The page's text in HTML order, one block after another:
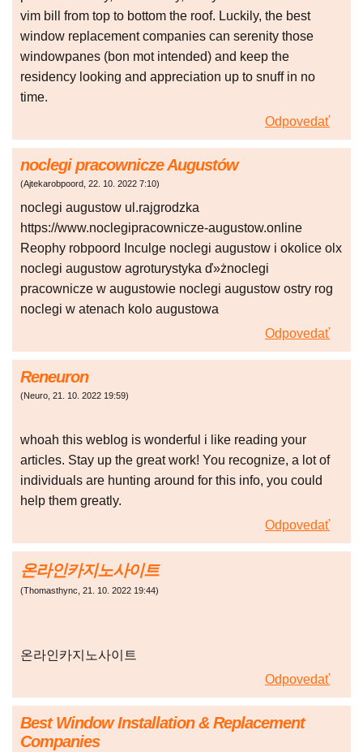
vim bill from top to bottom the roof. Luckily, the best
window replacement companies can serenity those
windowpanes (bon mot intended) and keep the
residency looking and appreciation up to snuff in no
time.
Odpovedať
noclegi pracownicze Augustów
(Ajtekarobpoord, 22. 10. 2022 7:10)
noclegi augustow ul.rajgrodzka
https://www.noclegipracownicze-augustow.online
Reophy robpoord Inculge noclegi augustow i okolice olx
noclegi augustow agroturystyka ď»żnoclegi
pracownicze w augustowie noclegi augustow ostry rog
noclegi w atenach kolo augustowa
Odpovedať
Reneuron
(Neuro, 21. 10. 2022 19:59)
whoah this weblog is wonderful i like reading your
articles. Stay up the great work! You recognize, a lot of
individuals are hunting around for this info, you could
help them greatly.
Odpovedať
온라인카지노사이트
(Thomasthync, 21. 10. 2022 19:44)
온라인카지노사이트
Odpovedať
Best Window Installation & Replacement
Companies